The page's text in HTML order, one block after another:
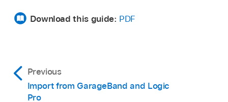
Download this guide: PDF
Previous
Import from GarageBand and Logic
Pro